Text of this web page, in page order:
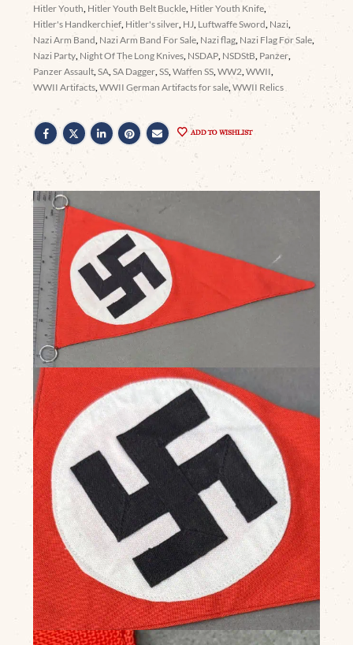
Hitler Youth, Hitler Youth Belt Buckle, Hitler Youth Knife,
Hitler's Handkerchief, Hitler's silver, HJ, Luftwaffe Sword, Nazi,
Nazi Arm Band, Nazi Arm Band For Sale, Nazi flag, Nazi Flag For Sale,
Nazi Party, Night Of The Long Knives, NSDAP, NSDStB, Panzer,
Panzer Assault,SA,SA Dagger,SS,Waffen SS,WW2,WWII,
WWII Artifacts,WWII German Artifacts for sale,WWII Relics
ADD TO WISHLIST